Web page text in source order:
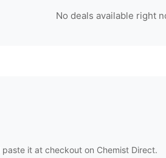
No deals available right
paste it at checkout on Chemist Direct.